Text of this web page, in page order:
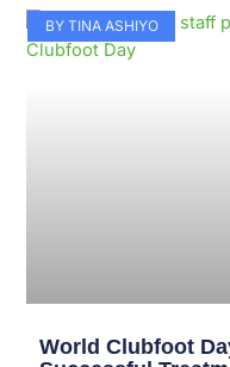
BY TINA ASHIYO
World Clubfoot